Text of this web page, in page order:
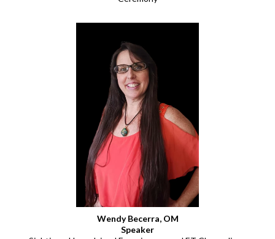
Wendy Becerra, OM
Speaker